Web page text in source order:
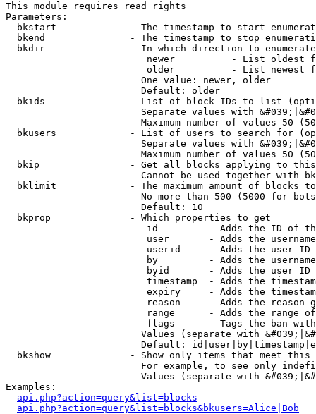
This module requires read rights
Parameters:
bkstart             - The timestamp to start
bkend               - The timestamp to stop
  bkdir               - In which direction to enumerate
newer          - List oldest
older          - List newest
                        One value: newer, older
                        Default: older
bkids               - List of block IDs to list
Separate values with
Maximum number of values 50
bkusers             - List of users to search for
Separate values with
Maximum number of values 50
bkip                - Get all blocks applying to
Cannot be used together with
bklimit             - The maximum amount of blocks
No more than 500 (5000 for
                        Default: 10
  bkprop              - Which properties to get
id         - Adds the ID of
user       - Adds the
userid     - Adds the user ID
by         - Adds the
byid       - Adds the user ID
timestamp  - Adds the
expiry     - Adds the
reason     - Adds the reason
range      - Adds the range
flags      - Tags the ban
Values (separate with
Default:
bkshow              - Show only items that meet this
For example, to see only
Values (separate with
Examples:
api.php?action=query&list=blocks
api.php?action=query&list=blocks&bkusers=Alice|Bob